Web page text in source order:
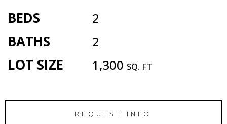
BEDS 2
BATHS 2
LOT SIZE 1,300 SQ. FT
REQUEST INFO